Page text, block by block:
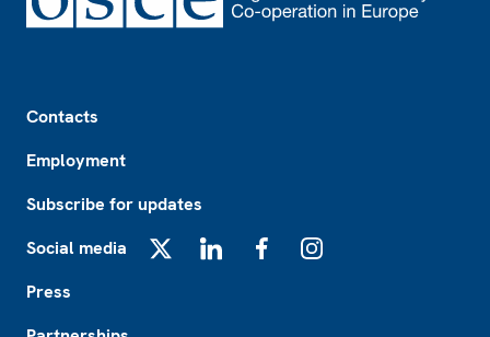
Contacts
Employment
Subscribe for updates
Social media
Press